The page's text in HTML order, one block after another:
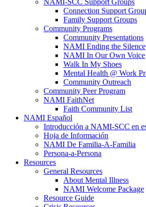
NAMI-SCC Support Groups
Connection Support
Family Support Groups
Community Programs
Community Presentations
NAMI Ending the Silence
NAMI In Our Own Voice
Walk In My Shoes
Mental Health @ Work
Community Outreach
Community Peer Program
NAMI FaithNet
Faith Community List
NAMI Español
Introducción a NAMI-SCC en
Hoja de Información
NAMI De Familia-A-Familia
Persona-a-Persona
Resources
General Resources
About Mental Illness
NAMI Welcome Package
Resource Guide